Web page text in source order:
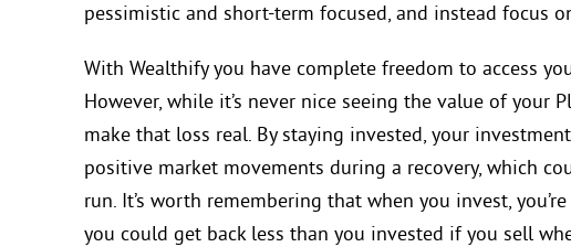
pessimistic and short-term focused, and instead focus
With Wealthify you have complete freedom to access
However, while it’s never nice seeing the value of your
make that loss real. By staying invested, your
positive market movements during a recovery, which
run. It’s worth remembering that when you invest,
you could get back less than you invested if you sell